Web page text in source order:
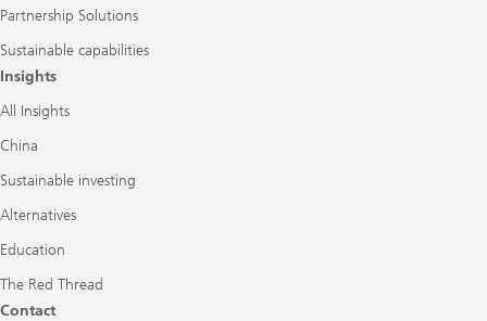
Partnership Solutions
Sustainable capabilities
Insights
All Insights
China
Sustainable investing
Alternatives
Education
The Red Thread
Contact